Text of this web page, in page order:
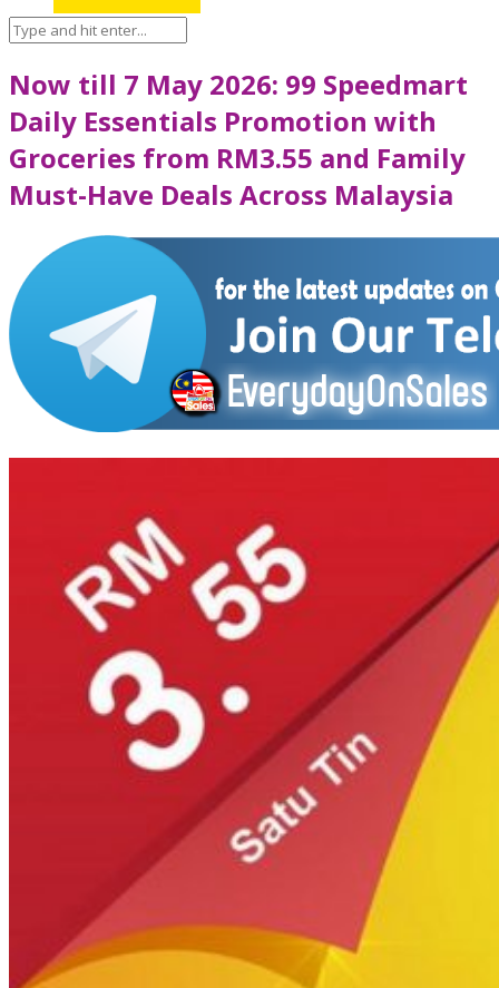
Now till 7 May 2026: 99 Speedmart
Daily Essentials Promotion with
Groceries from RM3.55 and Family
Must-Have Deals Across Malaysia